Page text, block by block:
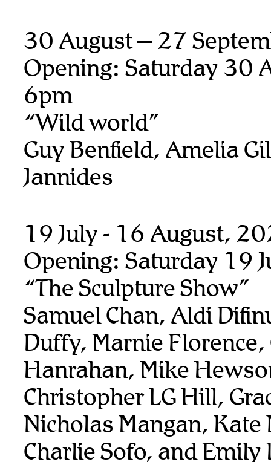
30 August – 27
Opening: Saturday 30
6pm
“Wild world”
Guy Benfield, Amelia
Jannides
19 July - 16 August,
Opening: Saturday 19
“The Sculpture Show”
Samuel Chan, Aldi
Duffy, Marnie
Hanrahan, Mike
Christopher LG Hill,
Nicholas Mangan, Kate
Charlie Sofo, and Emily